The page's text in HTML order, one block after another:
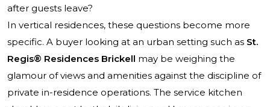
after guests leave?
In vertical residences, these questions become more
specific. A buyer looking at an urban setting such as St.
Regis® Residences Brickell may be weighing the
glamour of views and amenities against the discipline of
private in-residence operations. The service kitchen